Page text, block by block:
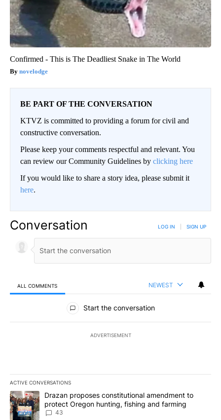
Confirmed - This is The Deadliest Snake in The World
novelodge
BE PART OF THE CONVERSATION
KTVZ is committed to providing a forum for civil and
constructive conversation.
Please keep your comments respectful and relevant. You
can review our Community Guidelines by clicking here
If you would like to share a story idea, please submit it
here.
Conversation LOG IN SIGN UP
ALL COMMENTS NEWEST
All Comments
Start the conversation
ADVERTISEMENT
ACTIVE CONVERSATIONS
The following is a list of the most commented articles in the last
A trending article titled "Drazan proposes constitutional
Drazan proposes constitutional amendment to
protect Oregon hunting, fishing and farming
43